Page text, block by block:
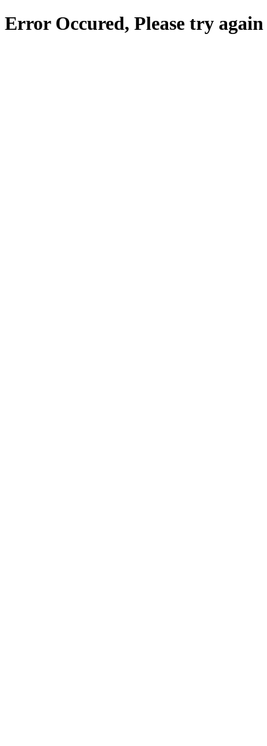
Error Occured, Please try